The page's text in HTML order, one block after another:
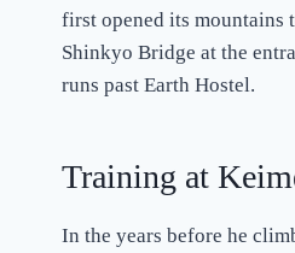
first opened its mountains
Shinkyo Bridge at the
runs past Earth Hostel.
Training at
In the years before he